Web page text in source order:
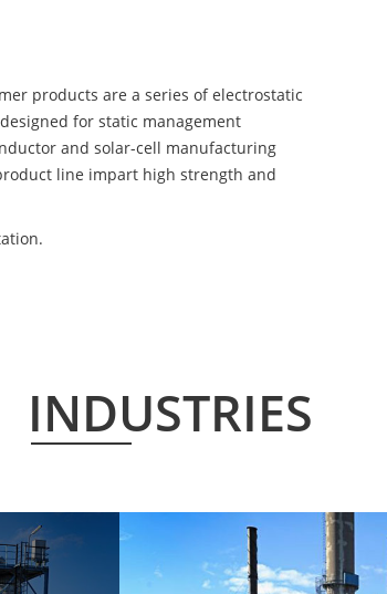
products are a series of electrostatic
for static management
and solar-cell manufacturing
line impart high strength and
INDUSTRIES